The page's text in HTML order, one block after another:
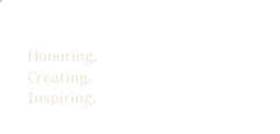
Honoring.
Creating.
Inspiring.